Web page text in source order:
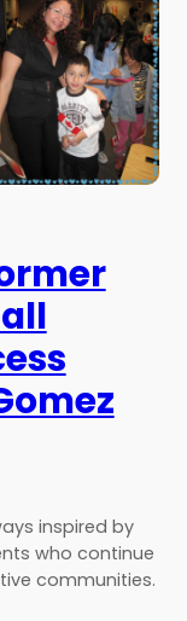
inspired by
who continue
communities.